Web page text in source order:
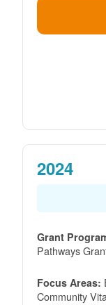
2024
Grant
Pathways
Focus Areas:
Community